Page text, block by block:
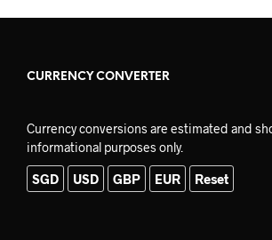
CURRENCY CONVERTER
Currency conversions are estimated and
informational purposes only.
SGD USD GBP EUR Reset